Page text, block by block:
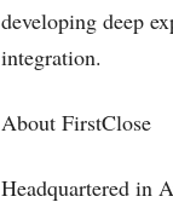
developing deep
integration.
About FirstClose
Headquartered in